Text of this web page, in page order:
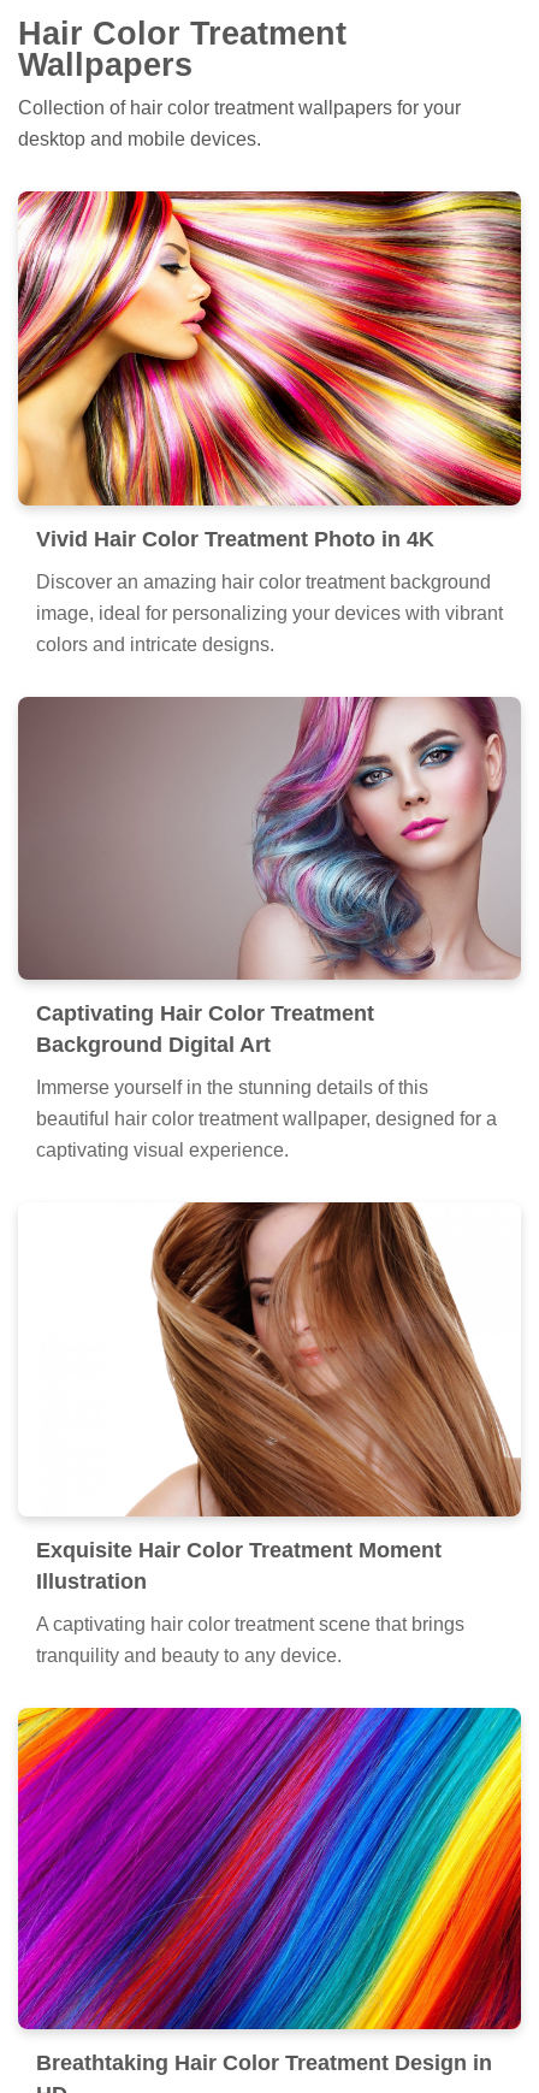
Hair Color Treatment
Wallpapers
Collection of hair color treatment wallpapers for your
desktop and mobile devices.
Vivid Hair Color Treatment Photo in 4K
Discover an amazing hair color treatment background
image, ideal for personalizing your devices with vibrant
colors and intricate designs.
Captivating Hair Color Treatment
Background Digital Art
Immerse yourself in the stunning details of this
beautiful hair color treatment wallpaper, designed for a
captivating visual experience.
Exquisite Hair Color Treatment Moment
Illustration
A captivating hair color treatment scene that brings
tranquility and beauty to any device.
Breathtaking Hair Color Treatment Design in